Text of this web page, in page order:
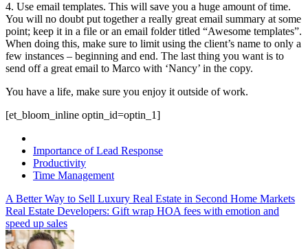
4. Use email templates. This will save you a huge amount of time.
You will no doubt put together a really great email summary at some
point; keep it in a file or an email folder titled “Awesome templates”.
When doing this, make sure to limit using the client’s name to only a
few instances – beginning and end. The last thing you want is to
send off a great email to Marco with ‘Nancy’ in the copy.
You have a life, make sure you enjoy it outside of work.
[et_bloom_inline optin_id=optin_1]
Importance of Lead Response
Productivity
Time Management
A Better Way to Sell Luxury Real Estate in Second Home Markets
Real Estate Developers: Gift wrap HOA fees with emotion and
speed up sales